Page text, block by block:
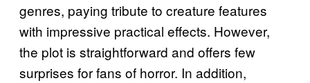
genres, paying tribute to creature features
with impressive practical effects. However,
the plot is straightforward and offers few
surprises for fans of horror. In addition,